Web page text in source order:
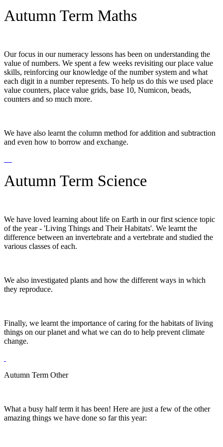
Autumn Term Maths
Our focus in our numeracy lessons has been on understanding the
value of numbers. We spent a few weeks revisiting our place value
skills, reinforcing our knowledge of the number system and what
each digit in a number represents. To help us do this we used place
value counters, place value grids, base 10, Numicon, beads,
counters and so much more.
We have also learnt the column method for addition and subtraction
and even how to borrow and exchange.
Autumn Term Science
We have loved learning about life on Earth in our first science topic
of the year - 'Living Things and Their Habitats'. We learnt the
difference between an invertebrate and a vertebrate and studied the
various classes of each.
We also investigated plants and how the different ways in which
they reproduce.
Finally, we learnt the importance of caring for the habitats of living
things on our planet and what we can do to help prevent climate
change.
Autumn Term Other
What a busy half term it has been! Here are just a few of the other
amazing things we have done so far this year: